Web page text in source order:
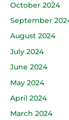
October 2024
September
August 2024
July 2024
June 2024
May 2024
April 2024
March 2024